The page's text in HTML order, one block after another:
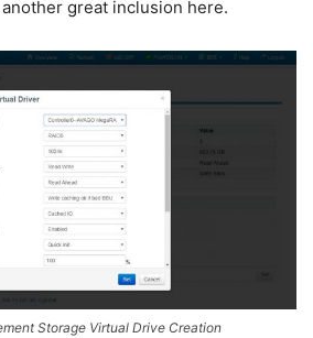
great inclusion here.
Storage Virtual Drive Creation